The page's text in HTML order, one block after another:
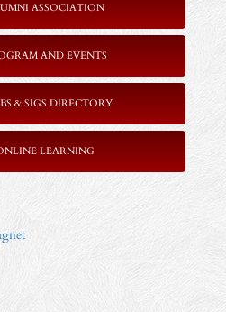
ASSOCIATION
AND EVENTS
& SIGS DIRECTORY
LEARNING